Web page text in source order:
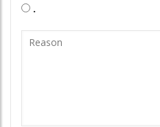
.